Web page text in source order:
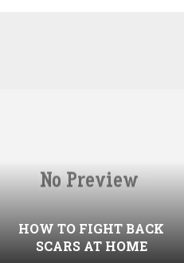
HOW TO FIGHT BACK
SCARS AT HOME